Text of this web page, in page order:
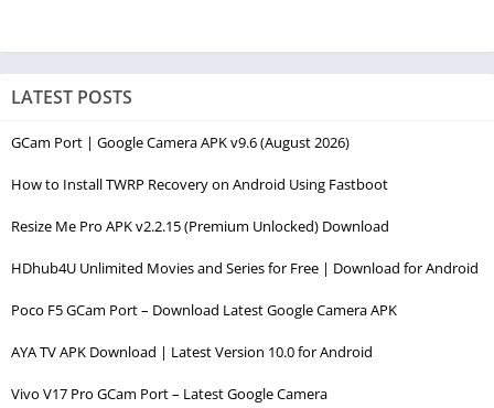
LATEST POSTS
GCam Port | Google Camera APK v9.6 (August 2026)
How to Install TWRP Recovery on Android Using Fastboot
Resize Me Pro APK v2.2.15 (Premium Unlocked) Download
HDhub4U Unlimited Movies and Series for Free | Download for Android
Poco F5 GCam Port – Download Latest Google Camera APK
AYA TV APK Download | Latest Version 10.0 for Android
Vivo V17 Pro GCam Port – Latest Google Camera